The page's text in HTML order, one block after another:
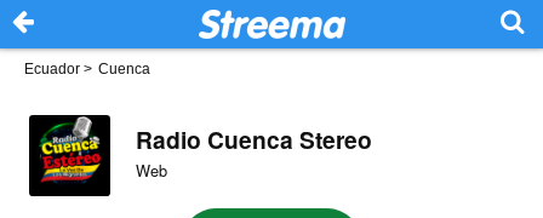
Ecuador > Cuenca
Radio Cuenca Stereo
Web